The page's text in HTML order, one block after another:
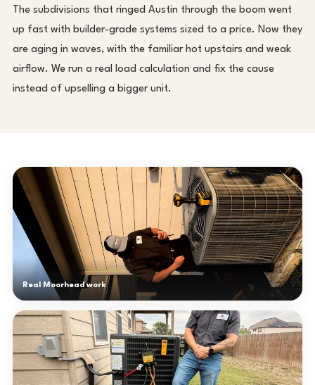
The subdivisions that ringed Austin through the boom went
up fast with builder-grade systems sized to a price. Now they
are aging in waves, with the familiar hot upstairs and weak
airflow. We run a real load calculation and fix the cause
instead of upselling a bigger unit.
Real Moorhead work